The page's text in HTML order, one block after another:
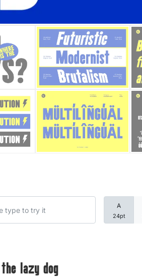
A
24pt
lazy dog